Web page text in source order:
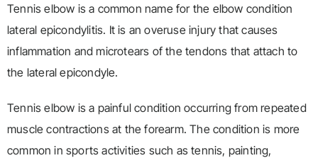
Tennis elbow is a common name for the elbow condition
lateral epicondylitis. It is an overuse injury that causes
inflammation and microtears of the tendons that attach to
the lateral epicondyle.
Tennis elbow is a painful condition occurring from repeated
muscle contractions at the forearm. The condition is more
common in sports activities such as tennis, painting,